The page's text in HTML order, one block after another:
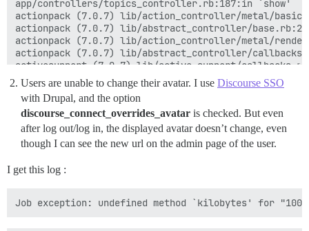
app/controllers/topics_controller.rb:187:in `show'
actionpack (7.0.7) lib/action_controller/metal/
actionpack (7.0.7) lib/abstract_controller/
actionpack (7.0.7) lib/action_controller/metal/
actionpack (7.0.7) lib/abstract_controller/
activesupport (7.0.7) lib/active_support/
app/controllers/application_controller.rb:423:in
i18n (1.14.1) lib/i18n.rb:322:in `with_locale'
app/controllers/application_controller.rb:423:in
activesupport (7.0.7) lib/active_support/
activesupport (7.0.7) lib/active_support/
actionpack (7.0.7) lib/abstract_controller/
actionpack (7.0.7) lib/action_controller/metal/
actionpack (7.0.7) lib/action_controller/metal/
activesupport (7.0.7) lib/active_support/
activesupport (7.0.7) lib/active_support/
Users are unable to change their avatar. I use Discourse SSO
with Drupal, and the option
discourse_connect_overrides_avatar is checked. But even
after log out/log in, the displayed avatar doesn’t change, even
though I can see the new url on the admin page of the user.
I get this log :